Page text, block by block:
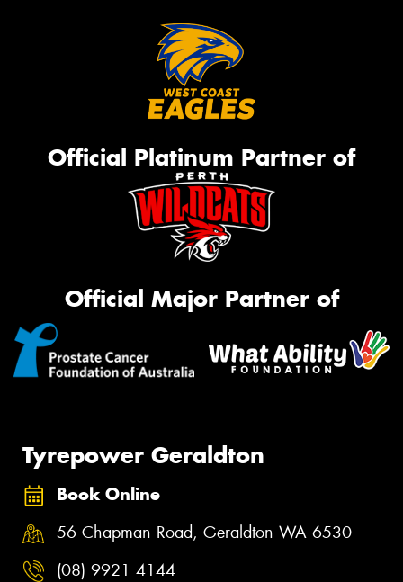
Official Platinum Partner of
Official Major Partner of
Tyrepower Geraldton
Book Online
56 Chapman Road, Geraldton WA 6530
(08) 9921 4144